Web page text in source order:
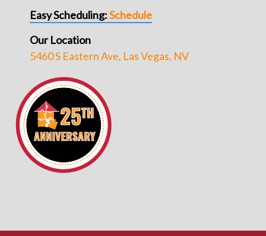
Easy Scheduling:Schedule
Our Location
5460 S Eastern Ave, Las Vegas, NV